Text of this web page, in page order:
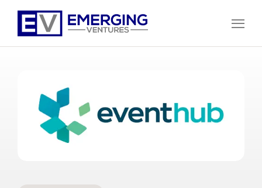
Ventures
Open